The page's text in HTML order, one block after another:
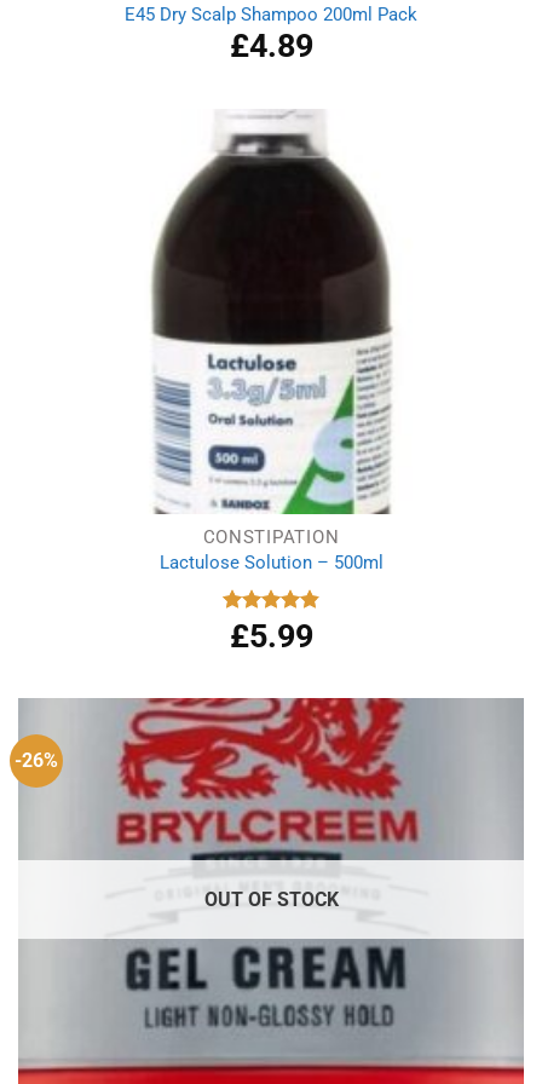
E45 Dry Scalp Shampoo 200ml Pack
£4.89
CONSTIPATION
Lactulose Solution – 500ml
Rated 4.86
out of 5
£5.99
-26%
OUT OF STOCK